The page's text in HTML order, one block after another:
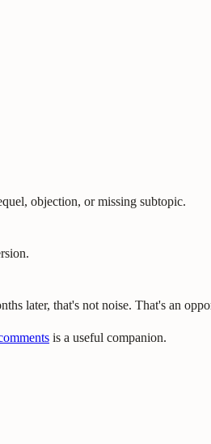
objection, or missing subtopic.
later, that's not noise. That's an
is a useful companion.